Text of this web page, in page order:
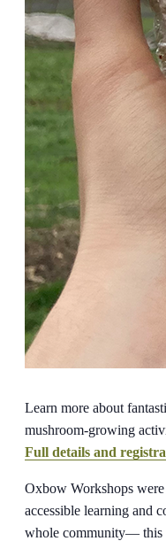
Learn more about
mushroom-growing
Full details and
Oxbow Workshops
accessible learning and
whole community— this